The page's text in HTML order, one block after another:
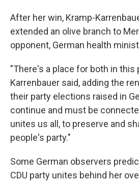
After her win, Kramp-
extended an olive branch to
opponent, German health
"There's a place for both in this
Karrenbauer said, adding the
their party elections raised in
continue and must be
unites us all, to preserve and
people's party."
Some German observers
CDU party unites behind her